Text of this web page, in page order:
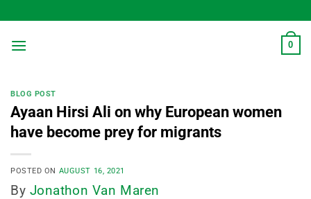
to
content
0
BLOG POST
Ayaan Hirsi Ali on why European women
have become prey for migrants
POSTED ON AUGUST 16, 2021
By Jonathon Van Maren